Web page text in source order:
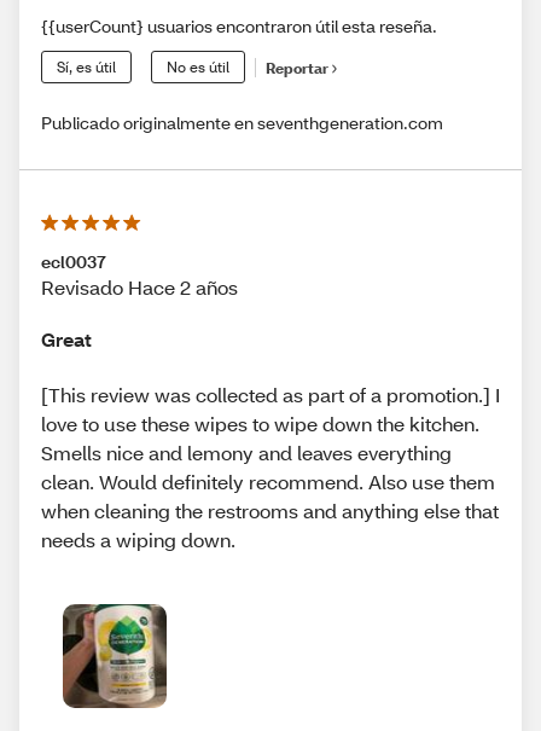
{{userCount} usuarios encontraron útil esta reseña.
Sí, es útil No es útil Reportar
Publicado originalmente en seventhgeneration.com
ecl0037
Revisado Hace 2 años
Great
[This review was collected as part of a promotion.] I
love to use these wipes to wipe down the kitchen.
Smells nice and lemony and leaves everything
clean. Would definitely recommend. Also use them
when cleaning the restrooms and anything else that
needs a wiping down.